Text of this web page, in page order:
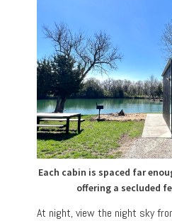
Each cabin is spaced far
offering a secluded
At night, view the night sky